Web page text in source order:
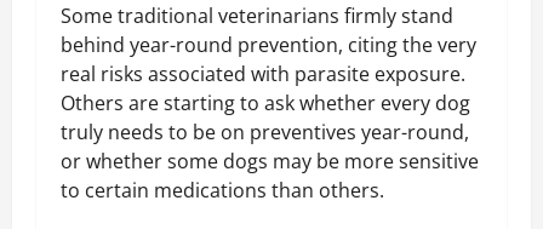
Some traditional veterinarians firmly stand
behind year-round prevention, citing the very
real risks associated with parasite exposure.
Others are starting to ask whether every dog
truly needs to be on preventives year-round,
or whether some dogs may be more sensitive
to certain medications than others.